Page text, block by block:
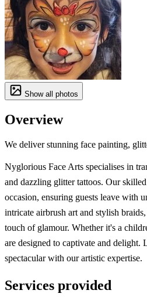
Show all photos
Overview
We deliver stunning face painting,
Nyglorious Face Arts specialises in
and dazzling glitter tattoos. Our
occasion, ensuring guests leave with
intricate airbrush art and stylish
touch of glamour. Whether it's a
are designed to captivate and delight.
spectacular with our artistic expertise.
Services provided